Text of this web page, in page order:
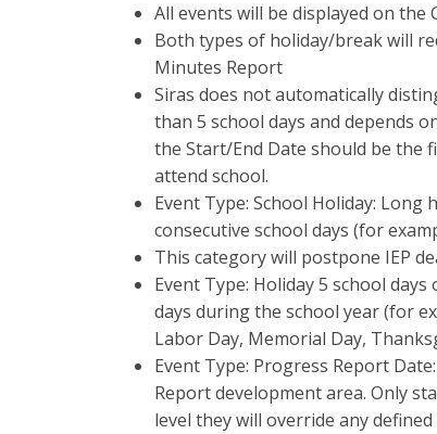
All events will be displayed on the
Both types of holiday/break will
Minutes Report
Siras does not automatically
than 5 school days and depends
the Start/End Date should be the
attend school.
Event Type: School Holiday: Long
consecutive school days (for
This category will postpone IEP
Event Type: Holiday 5 school
days during the school year (for
Labor Day, Memorial Day,
Event Type: Progress Report
Report development area. Only
level they will override any